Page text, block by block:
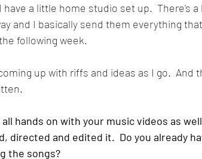
a little home studio set up.  There's
and I basically send them everything
following week.
up with riffs and ideas as I go.  And
all hands on with your music videos as
directed and edited it.  Do you already
the songs?